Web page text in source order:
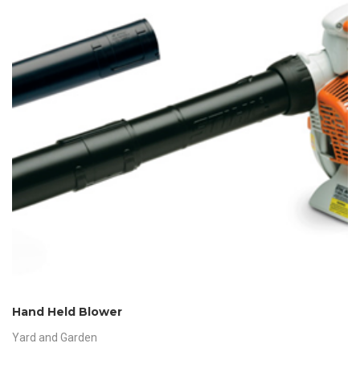
Hand Held Blower
Yard and Garden